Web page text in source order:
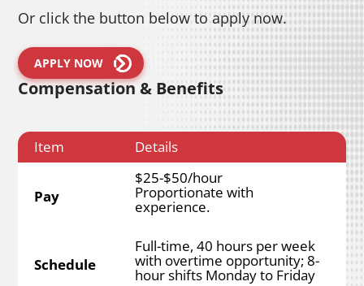
Or click the button below to apply now.
APPLY NOW
Compensation & Benefits
Item Details
Pay
$25-$50/hour
Proportionate with
experience.
Schedule
Full-time, 40 hours per week
with overtime opportunity; 8-
hour shifts Monday to Friday